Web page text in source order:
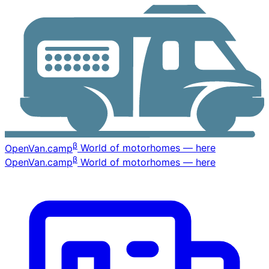
OpenVan.campβ World of motorhomes — here
OpenVan.campβ World of motorhomes — here